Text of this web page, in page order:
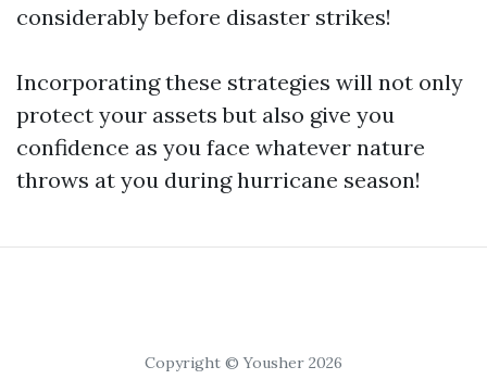
considerably before disaster strikes!
Incorporating these strategies will not only
protect your assets but also give you
confidence as you face whatever nature
throws at you during hurricane season!
Copyright © Yousher 2026